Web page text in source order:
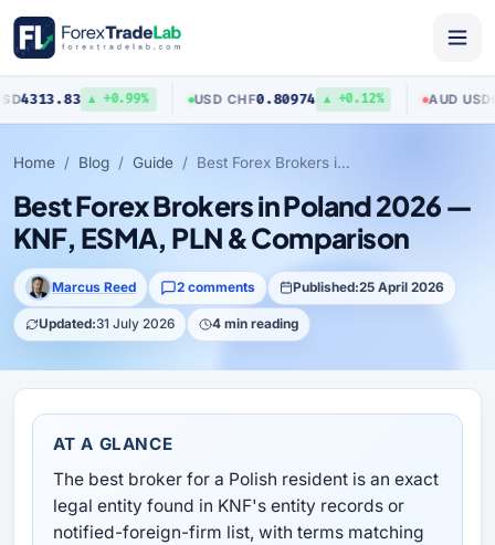
▲ +0.99% USD/CHF 0.80974 ▲ +0.12% AUD/USD 0.70423 ▼
Home Blog Guide Best Forex Brokers in Poland 2026 — KNF, ESMA, PLN & Comparison
Best Forex Brokers in Poland 2026 —
KNF, ESMA, PLN & Comparison
Marcus Reed 2 comments Published:25 April 2026
Updated:31 July 2026 4 min reading
AT A GLANCE
The best broker for a Polish resident is an exact
legal entity found in KNF's entity records or
notified-foreign-firm list, with terms matching